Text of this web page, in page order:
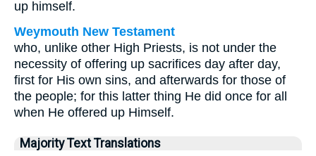
up himself.
Weymouth New Testament
who, unlike other High Priests, is not under the
necessity of offering up sacrifices day after day,
first for His own sins, and afterwards for those of
the people; for this latter thing He did once for all
when He offered up Himself.
Majority Text Translations